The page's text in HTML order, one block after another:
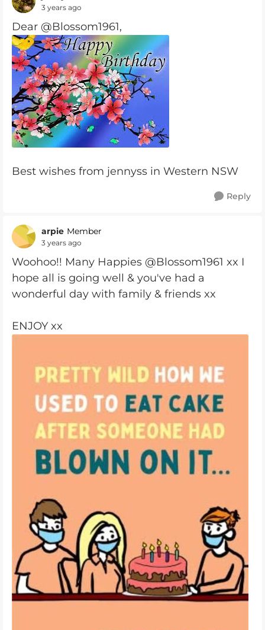
3 years ago
Dear @Blossom1961,
Best wishes from jennyss in Western NSW
Reply
arpie Member
3 years ago
Woohoo!! Many Happies @Blossom1961 xx I
hope all is going well & you've had a
wonderful day with family & friends xx
ENJOY xx